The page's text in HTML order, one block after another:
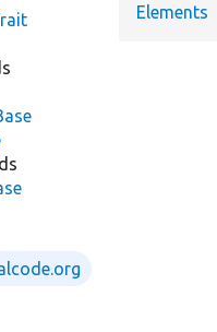
Elements